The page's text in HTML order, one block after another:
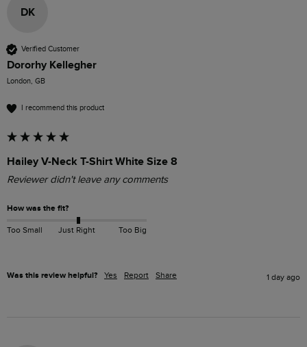
DK
Verified Customer
Dororhy Kellegher
London, GB
I recommend this product
Hailey V-Neck T-Shirt White Size 8
Reviewer didn't leave any comments
How was the fit?
Too Small Just Right Too Big
Was this review helpful? Yes Report Share 1 day ago